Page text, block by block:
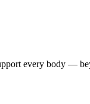
every body —